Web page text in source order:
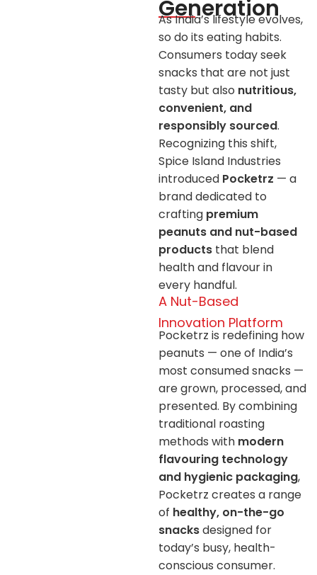
Generation
As India’s lifestyle evolves,
so do its eating habits.
Consumers today seek
snacks that are not just
tasty but also nutritious,
convenient, and
responsibly sourced.
Recognizing this shift,
Spice Island Industries
introduced Pocketrz — a
brand dedicated to
crafting premium
peanuts and nut-based
products that blend
health and flavour in
every handful.
A Nut-Based
Innovation Platform
Pocketrz is redefining how
peanuts — one of India’s
most consumed snacks —
are grown, processed, and
presented. By combining
traditional roasting
methods with modern
flavouring technology
and hygienic packaging,
Pocketrz creates a range
of healthy, on-the-go
snacksdesigned for
today’s busy, health-
conscious consumer.